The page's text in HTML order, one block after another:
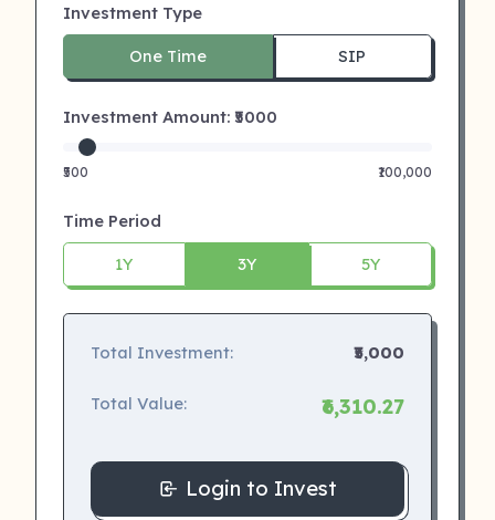
Investment Type
One Time SIP
Investment Amount: ₹ 5000
₹500 ₹100,000
Time Period
1Y 3Y 5Y
Total Investment: ₹5,000
Total Value: ₹6,310.27
Login to Invest